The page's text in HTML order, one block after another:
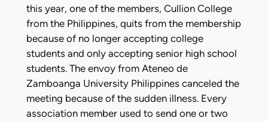
this year, one of the members, Cullion College
from the Philippines, quits from the membership
because of no longer accepting college
students and only accepting senior high school
students. The envoy from Ateneo de
Zamboanga University Philippines canceled the
meeting because of the sudden illness. Every
association member used to send one or two